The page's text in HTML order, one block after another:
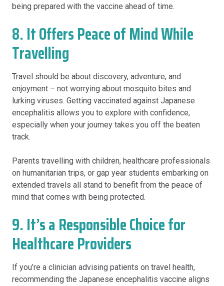
being prepared with the vaccine ahead of time.
8. It Offers Peace of Mind While
Travelling
Travel should be about discovery, adventure, and
enjoyment – not worrying about mosquito bites and
lurking viruses. Getting vaccinated against Japanese
encephalitis allows you to explore with confidence,
especially when your journey takes you off the beaten
track.
Parents travelling with children, healthcare professionals
on humanitarian trips, or gap year students embarking on
extended travels all stand to benefit from the peace of
mind that comes with being protected.
9. It’s a Responsible Choice for
Healthcare Providers
If you’re a clinician advising patients on travel health,
recommending the Japanese encephalitis vaccine aligns